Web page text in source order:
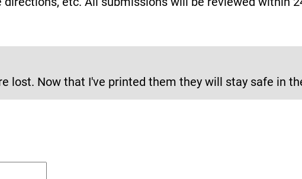
lost. Now that I've printed them they will stay safe in